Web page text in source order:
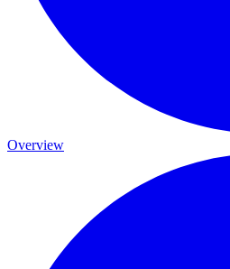
Overview